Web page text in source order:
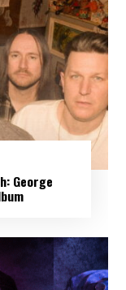
George